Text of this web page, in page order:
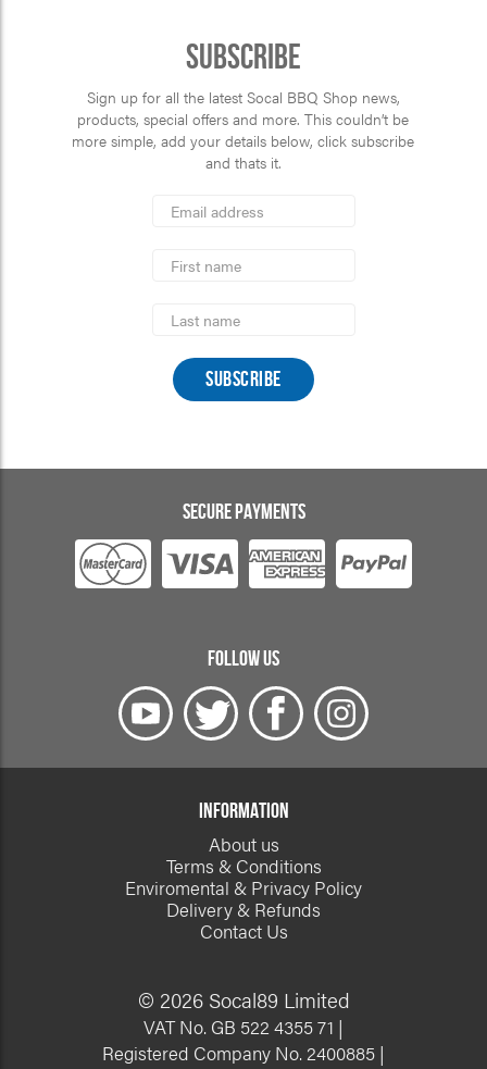
Subscribe
Sign up for all the latest Socal BBQ Shop news,
products, special offers and more. This couldn’t be
more simple, add your details below, click subscribe
and thats it.
Address
Name
Name
SECURE PAYMENTS
FOLLOW US
INFORMATION
About us
Terms & Conditions
Enviromental & Privacy Policy
Delivery & Refunds
Contact Us
© 2026 Socal89 Limited
VAT No. GB 522 4355 71 |
Registered Company No. 2400885 |